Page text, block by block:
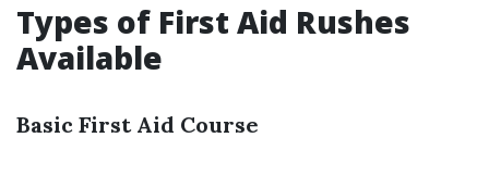
Types of First Aid Rushes
Available
Basic First Aid Course